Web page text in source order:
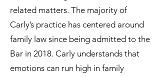
related matters. The majority of
Carly’s practice has centered around
family law since being admitted to the
Bar in 2018. Carly understands that
emotions can run high in family